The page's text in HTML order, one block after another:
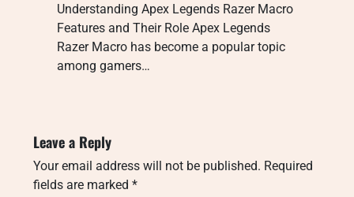
Understanding Apex Legends Razer Macro
Features and Their Role Apex Legends
Razer Macro has become a popular topic
among gamers…
Leave a Reply
Your email address will not be published. Required
fields are marked *